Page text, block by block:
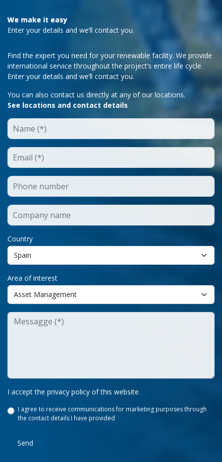
We make it easy
Enter your details and we’ll contact you.
Find the expert you need for your renewable facility. We provide
international service throughout the project’s entire life cycle.
Enter your details and we’ll contact you.
You can also contact us directly at any of our locations.
See locations and contact details
Country
Area of interest
I accept the privacy policy of this website.
I agree to receive communications for marketing purposes through
the contact details I have provided
Send